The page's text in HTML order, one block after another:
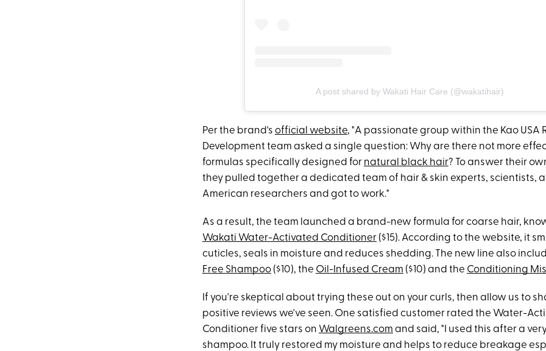
A post shared by Wakati Hair Care (@wakatihair)
Per the brand's official website, "A passionate group within the Kao USA
Development team asked a single question: Why are there not more
formulas specifically designed for natural black hair? To answer their
they pulled together a dedicated team of hair & skin experts, scientists,
American researchers and got to work."
As a result, the team launched a brand-new formula for coarse hair,
Wakati Water-Activated Conditioner ($15). According to the website, it
cuticles, seals in moisture and reduces shedding. The new line also
Free Shampoo ($10), the Oil-Infused Cream ($10) and the Conditioning
If you're skeptical about trying these out on your curls, then allow us to
positive reviews we've seen. One satisfied customer rated the Water-
Conditioner five stars on Walgreens.com and said, "I used this after a
shampoo. It truly restored my moisture and helps to reduce breakage